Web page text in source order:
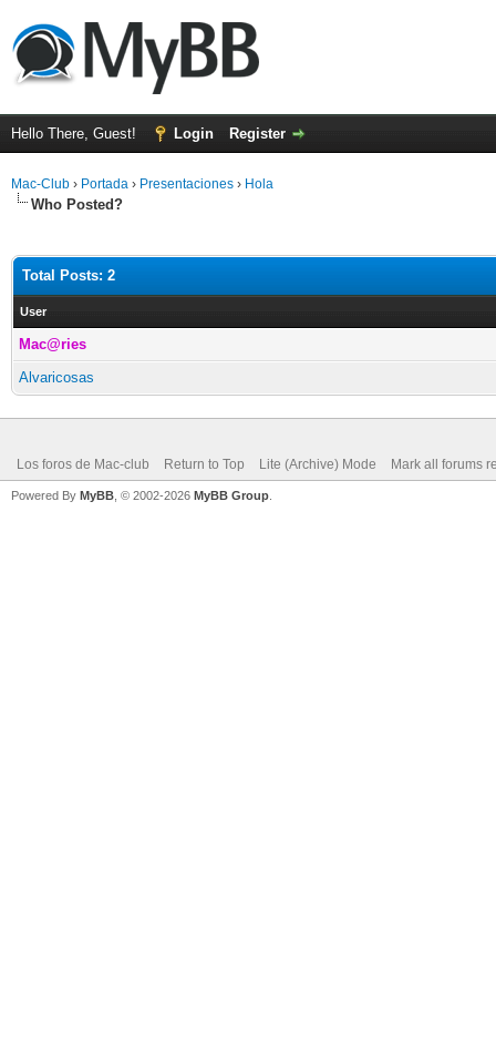
Hello There, Guest! Login Register
Mac-Club › Portada › Presentaciones › Hola
Who Posted?
Total Posts: 2
User
Mac@ries
Alvaricosas
Los foros de Mac-club Return to Top Lite (Archive) Mode Mark all forums
Powered By MyBB , © 2002-2026 MyBB Group